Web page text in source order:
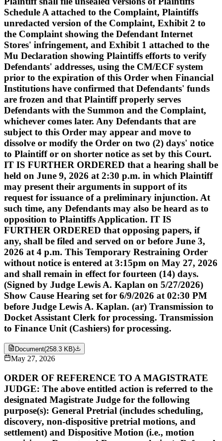
Schedule A attached to the Complaint, Plaintiffs
unredacted version of the Complaint, Exhibit 2 to
the Complaint showing the Defendant Internet
Stores' infringement, and Exhibit 1 attached to the
Mu Declaration showing Plaintiffs efforts to verify
Defendants' addresses, using the CM/ECF system
prior to the expiration of this Order when Financial
Institutions have confirmed that Defendants' funds
are frozen and that Plaintiff properly serves
Defendants with the Summon and the Complaint,
whichever comes later. Any Defendants that are
subject to this Order may appear and move to
dissolve or modify the Order on two (2) days' notice
to Plaintiff or on shorter notice as set by this Court.
IT IS FURTHER ORDERED that a hearing shall be
held on June 9, 2026 at 2:30 p.m. in which Plaintiff
may present their arguments in support of its
request for issuance of a preliminary injunction. At
such time, any Defendants may also be heard as to
opposition to Plaintiffs Application. IT IS
FURTHER ORDERED that opposing papers, if
any, shall be filed and served on or before June 3,
2026 at 4 p.m. This Temporary Restraining Order
without notice is entered at 3:15pm on May 27, 2026
and shall remain in effect for fourteen (14) days.
(Signed by Judge Lewis A. Kaplan on 5/27/2026)
Show Cause Hearing set for 6/9/2026 at 02:30 PM
before Judge Lewis A. Kaplan. (ar) Transmission to
Docket Assistant Clerk for processing. Transmission
to Finance Unit (Cashiers) for processing.
Document(258.3 KB)
May 27, 2026
ORDER OF REFERENCE TO A MAGISTRATE
JUDGE: The above entitled action is referred to the
designated Magistrate Judge for the following
purpose(s): General Pretrial (includes scheduling,
discovery, non-dispositive pretrial motions, and
settlement) and Dispositive Motion (i.e., motion